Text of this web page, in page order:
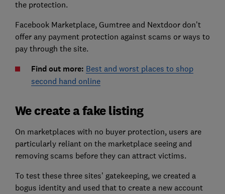
the protection.
Facebook Marketplace, Gumtree and Nextdoor don’t
offer any payment protection against scams or ways to
pay through the site.
Find out more: Best and worst places to shop
second hand online
We create a fake listing
On marketplaces with no buyer protection, users are
particularly reliant on the marketplace seeing and
removing scams before they can attract victims.
To test these three sites’ gatekeeping, we created a
bogus identity and used that to create a new account